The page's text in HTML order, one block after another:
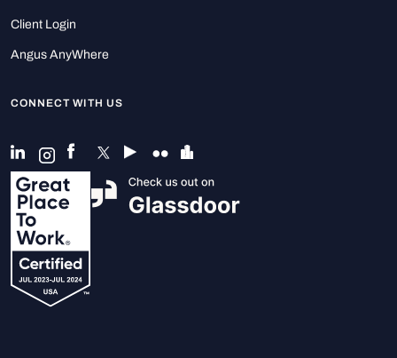
Client Login
Angus AnyWhere
CONNECT WITH US